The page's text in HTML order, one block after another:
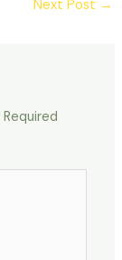
Next Post →
Required